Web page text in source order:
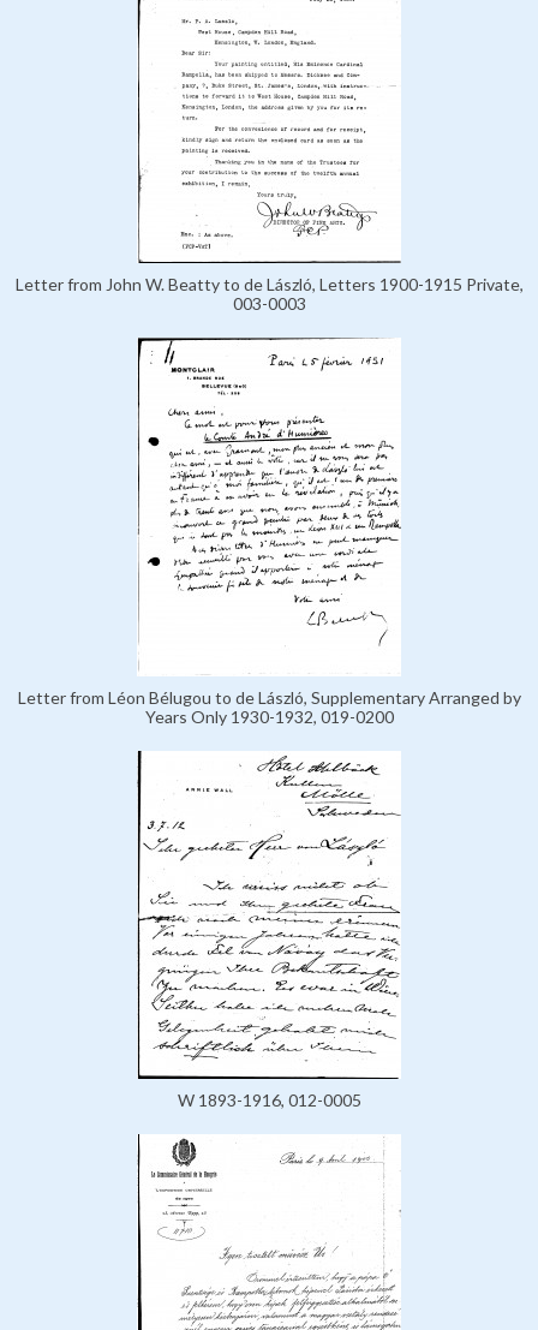
Letter from John W. Beatty to de László, Letters 1900-1915 Private,
003-0003
Letter from Léon Bélugou to de László, Supplementary Arranged by
Years Only 1930-1932, 019-0200
W 1893-1916, 012-0005